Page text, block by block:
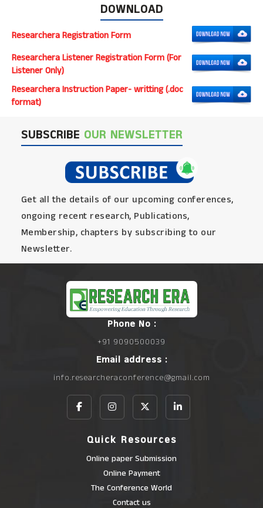
DOWNLOAD
Researchera Registration Form
Researchera Listener Registration Form (For
Listener Only)
Researchera Instruction Paper- writting (.doc
format)
SUBSCRIBE OUR NEWSLETTER
Get all the details of our upcoming conferences,
ongoing recent research, Publications,
Membership, chapters by subscribing to our
Newsletter.
Phone No :
+91 9090500039
Email address :
info.researcheraconference@gmail.com
Quick Resources
Online paper Submission
Online Payment
The Conference World
Contact us